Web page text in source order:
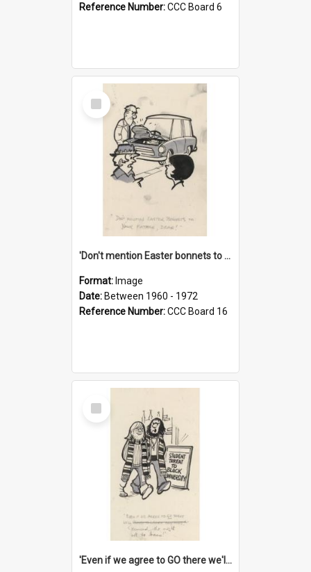
Reference Number:CCC Board 6
Select
Item
'Don't mention Easter bonnets to your Father, dear!'
Format: Image
Date: Between 1960 - 1972
Reference Number:CCC Board 16
Select
Item
'Even if we agree to GO there we'll demand the right not to learn!'